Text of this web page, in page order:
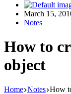
March 15,
Notes
How to
object
Home Notes How